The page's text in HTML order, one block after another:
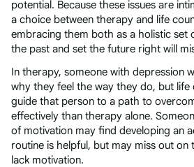
potential. Because these issues are
a choice between therapy and life
embracing them both as a holistic set
the past and set the future right will
In therapy, someone with depression
why they feel the way they do, but life
guide that person to a path to
effectively than therapy alone.
of motivation may find developing an
routine is helpful, but may miss out
lack motivation.